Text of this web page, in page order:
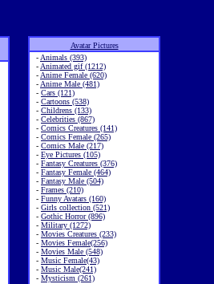
Avatar Pictures
- Animals (393)
- Animated gif (1212)
- Anime Female (620)
- Anime Male (481)
- Cars (121)
- Cartoons (538)
- Childrens (133)
- Celebrities (867)
- Comics Creatures (141)
- Comics Female (265)
- Comics Male (217)
- Eye Pictures (105)
- Fantasy Creatures (376)
- Fantasy Female (464)
- Fantasy Male (504)
- Frames (210)
- Funny Avatars (160)
- Girls collection (521)
- Gothic Horror (896)
- Military (1272)
- Movies Creatures (233)
- Movies Female(256)
- Movies Male (548)
- Music Female(43)
- Music Male(241)
- Mysticism (261)